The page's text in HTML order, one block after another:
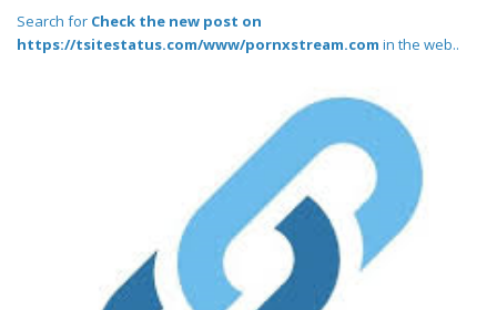
Search for Check the new post on
https://tsitestatus.com/www/pornxstream.com in the web..